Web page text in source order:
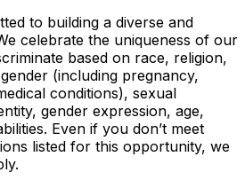
to building a diverse and
celebrate the uniqueness of our
based on race, religion,
(including pregnancy,
conditions), sexual
gender expression, age,
Even if you don’t meet
listed for this opportunity, we